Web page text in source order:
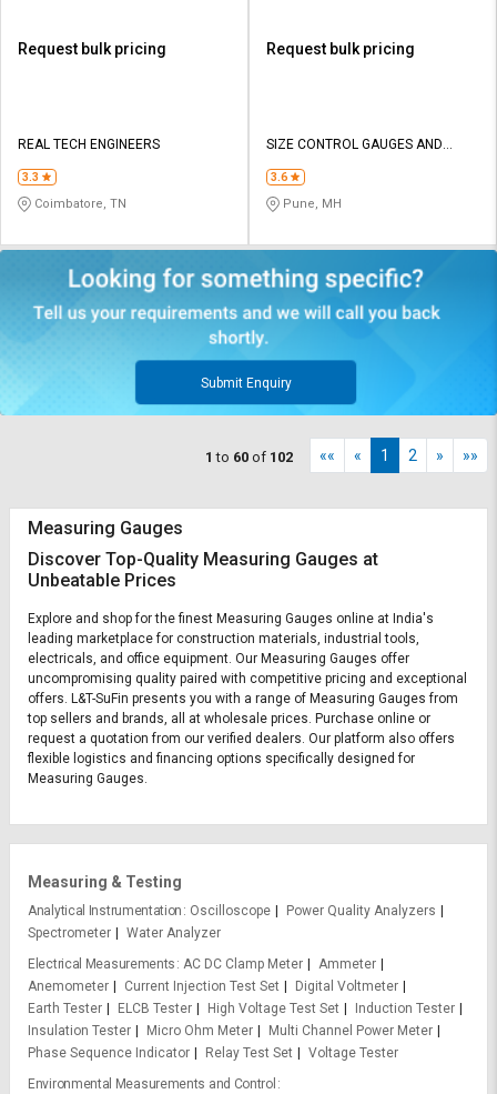
Request bulk pricing
REAL TECH ENGINEERS
3.3
Coimbatore, TN
Request bulk pricing
SIZE CONTROL GAUGES AND
3.6
Pune, MH
Submit Enquiry
1 to 60 of 102 «« « 1 2 » »»
Measuring Gauges
Discover Top-Quality Measuring Gauges at
Unbeatable Prices
Explore and shop for the finest Measuring Gauges online at India's
leading marketplace for construction materials, industrial tools,
electricals, and office equipment. Our Measuring Gauges offer
uncompromising quality paired with competitive pricing and exceptional
offers. L&T-SuFin presents you with a range of Measuring Gauges from
top sellers and brands, all at wholesale prices. Purchase online or
request a quotation from our verified dealers. Our platform also offers
flexible logistics and financing options specifically designed for
Measuring Gauges.
Measuring & Testing
Analytical Instrumentation Oscilloscope
Power Quality Analyzers
Spectrometer
Water Analyzer
Electrical Measurements AC DC Clamp Meter
Ammeter
Anemometer
Current Injection Test Set
Digital Voltmeter
Earth Tester
ELCB Tester High Voltage Test Set
Induction Tester
Insulation Tester
Micro Ohm Meter
Multi Channel Power Meter
Phase Sequence Indicator
Relay Test Set
Voltage Tester
Environmental Measurements and Control